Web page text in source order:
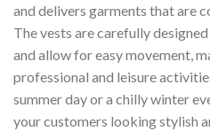
and delivers garments that are
The vests are carefully
and allow for easy movement,
professional and leisure
summer day or a chilly winter
your customers looking stylish